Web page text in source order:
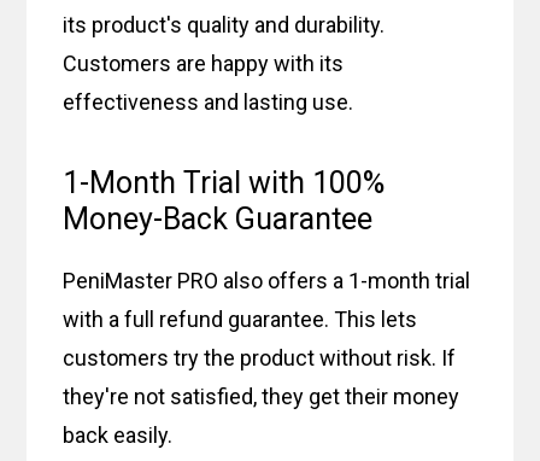
its product's quality and durability.
Customers are happy with its
effectiveness and lasting use.
1-Month Trial with 100%
Money-Back Guarantee
PeniMaster PRO also offers a 1-month trial
with a full refund guarantee. This lets
customers try the product without risk. If
they're not satisfied, they get their money
back easily.